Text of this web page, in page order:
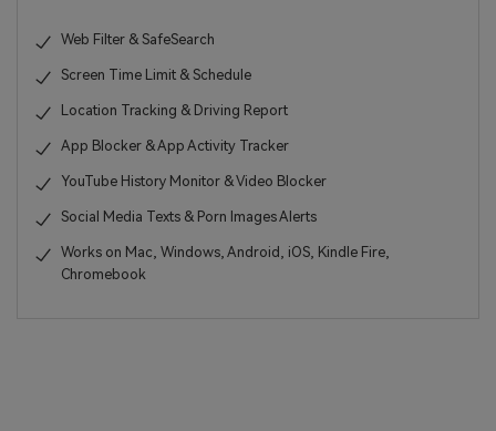
Web Filter & SafeSearch
Screen Time Limit & Schedule
Location Tracking & Driving Report
App Blocker & App Activity Tracker
YouTube History Monitor & Video Blocker
Social Media Texts & Porn Images Alerts
Works on Mac, Windows, Android, iOS, Kindle Fire,
Chromebook